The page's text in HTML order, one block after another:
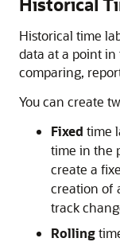
Historical time
data at a point
comparing,
You can create
Fixed time
time in the
create a
creation of
track
Rolling